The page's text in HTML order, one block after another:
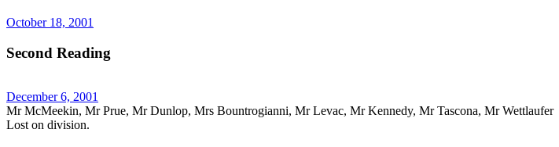
October 18, 2001
Second Reading
December 6, 2001
Mr McMeekin, Mr Prue, Mr Dunlop, Mrs Bountrogianni, Mr Levac, Mr Kennedy, Mr Tascona, Mr Wettlaufer
Lost on division.